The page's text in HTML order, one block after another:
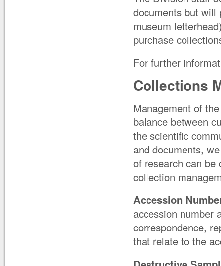
documents but will
museum
purchase
For further
Collections
Management of
balance between
the scientific
and documents,
of research can be
collection
Accession
accession number
correspondence,
that relate to the